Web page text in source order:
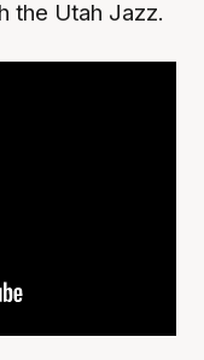
the Utah Jazz.